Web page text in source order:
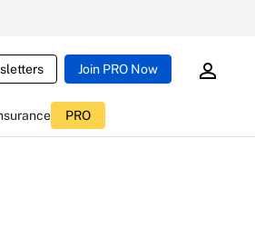
Join PRO Now
PRO